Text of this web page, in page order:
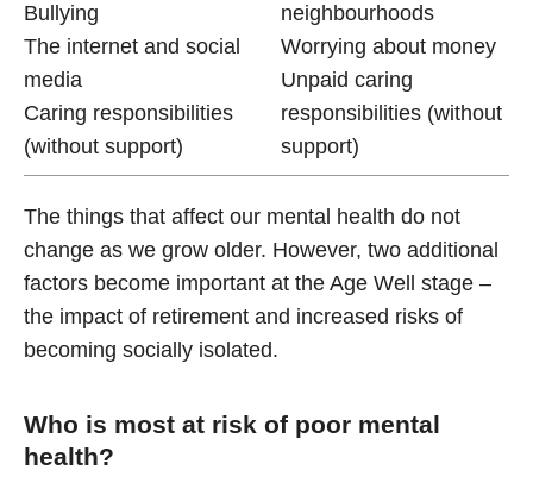
Bullying
The internet and social
media
Caring responsibilities
(without support)
neighbourhoods
Worrying about money
Unpaid caring
responsibilities (without
support)
The things that affect our mental health do not
change as we grow older. However, two additional
factors become important at the Age Well stage –
the impact of retirement and increased risks of
becoming socially isolated.
Who is most at risk of poor mental
health?